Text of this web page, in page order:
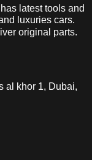
latest tools and
luxuries cars.
original parts.
al khor 1, Dubai,